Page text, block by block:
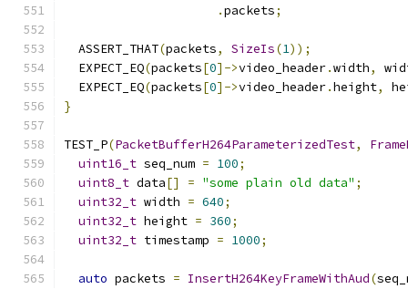
.packets;
  ASSERT_THAT
(packets, SizeIs(1));
  EXPECT_EQ
(packets[0]->video_header.width,
  EXPECT_EQ
(packets[0]->video_header.height,
}
TEST_P(PacketBufferH264ParameterizedTest,
uint16_t seq_num = 100;
uint8_t data[] = "some plain old data" ;
uint32_t width = 640;
uint32_t height = 360;
uint32_t timestamp = 1000;
auto packets = InsertH264KeyFrameWithAud(